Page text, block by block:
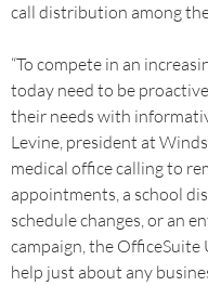
call distribution among
“To compete in an
today need to be
their needs with
Levine, president at
medical office calling to
appointments, a school
schedule changes, or an
campaign, the OfficeSuite
help just about any